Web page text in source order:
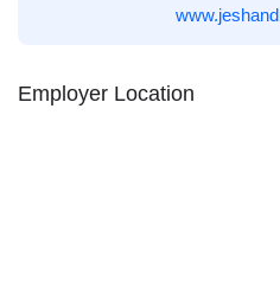
Employer Location